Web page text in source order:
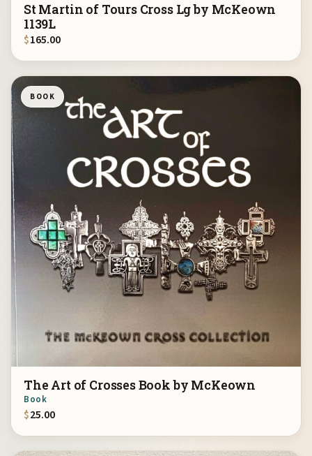
St Martin of Tours Cross Lg by McKeown
1139L
$165.00
BOOK
The Art of Crosses Book by McKeown
Book
$25.00